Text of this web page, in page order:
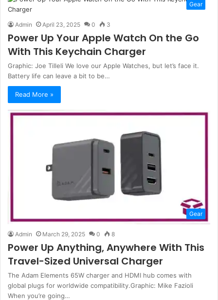
Gear
Admin April 23, 2025 0 3
Power Up Your Apple Watch On the Go
With This Keychain Charger
Graphic: Joe Tilleli We love our Apple Watches, but let’s face it.
Battery life can leave a bit to be…
Read More »
Gear
Admin March 29, 2025 0 8
Power Up Anything, Anywhere With This
Travel-Sized Universal Charger
The Adam Elements 65W charger and HDMI hub comes with
global plugs for worldwide compatibility.Graphic: Mike Fazioli
When you’re going…